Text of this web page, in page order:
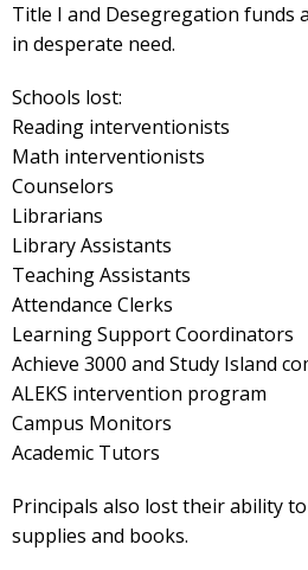
Title I and Desegregation funds
in desperate need.
Schools lost:
Reading interventionists
Math interventionists
Counselors
Librarians
Library Assistants
Teaching Assistants
Attendance Clerks
Learning Support Coordinators
Achieve 3000 and Study Island
ALEKS intervention program
Campus Monitors
Academic Tutors
Principals also lost their ability
supplies and books.